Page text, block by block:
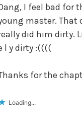
I feel bad for
master. That
did him dirty.
l y dirty :((((
for the
Loading...